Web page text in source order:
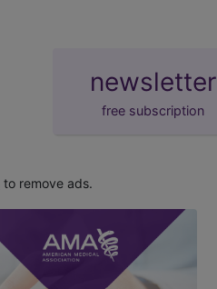
newsletter
free subscription
to remove ads.